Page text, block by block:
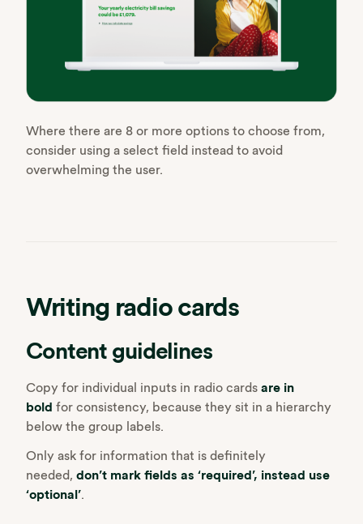
Where there are 8 or more options to choose from,
consider using a select field instead to avoid
overwhelming the user.
Writing radio cards
Content guidelines
Copy for individual inputs in radio cards are in
bold for consistency, because they sit in a hierarchy
below the group labels.
Only ask for information that is definitely
needed, don’t mark fields as ‘required’, instead use
‘optional’.